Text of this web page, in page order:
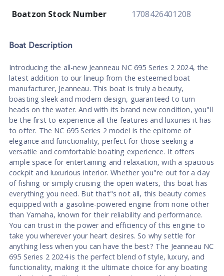
Boatzon Stock Number 1708426401208
Boat Description
Introducing the all-new Jeanneau NC 695 Series 2 2024, the
latest addition to our lineup from the esteemed boat
manufacturer, Jeanneau. This boat is truly a beauty,
boasting sleek and modern design, guaranteed to turn
heads on the water. And with its brand new condition, you"ll
be the first to experience all the features and luxuries it has
to offer. The NC 695 Series 2 model is the epitome of
elegance and functionality, perfect for those seeking a
versatile and comfortable boating experience. It offers
ample space for entertaining and relaxation, with a spacious
cockpit and luxurious interior. Whether you"re out for a day
of fishing or simply cruising the open waters, this boat has
everything you need. But that"s not all, this beauty comes
equipped with a gasoline-powered engine from none other
than Yamaha, known for their reliability and performance.
You can trust in the power and efficiency of this engine to
take you wherever your heart desires. So why settle for
anything less when you can have the best? The Jeanneau NC
695 Series 2 2024 is the perfect blend of style, luxury, and
functionality, making it the ultimate choice for any boating